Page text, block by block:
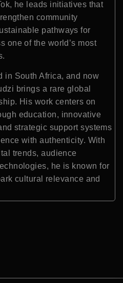
he leads initiatives that
community
pathways for
one of the world’s most
in South Africa, and now
brings a rare global
His work centers on
education, innovative
strategic support systems
with authenticity. With
trends, audience
he is known for
cultural relevance and